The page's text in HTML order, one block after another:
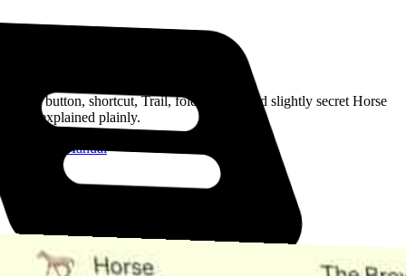
Every button, shortcut, Trail, folder, note, and slightly secret Horse
trick, explained plainly.
Open the Manual